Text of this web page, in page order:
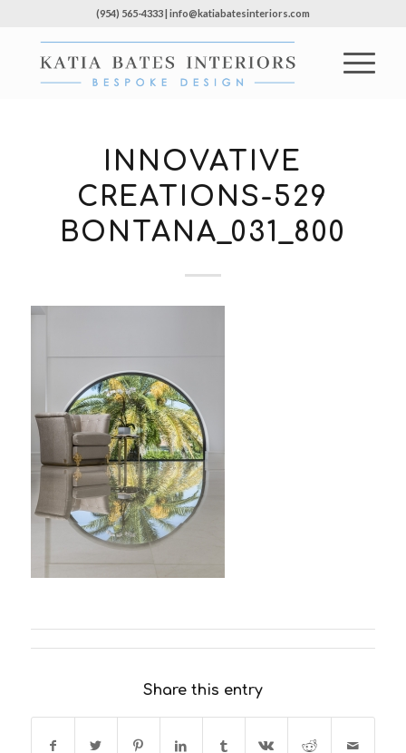
(954) 565-4333 | info@katiabatesinteriors.com
INNOVATIVE
CREATIONS-529
BONTANA_031_800
Share this entry